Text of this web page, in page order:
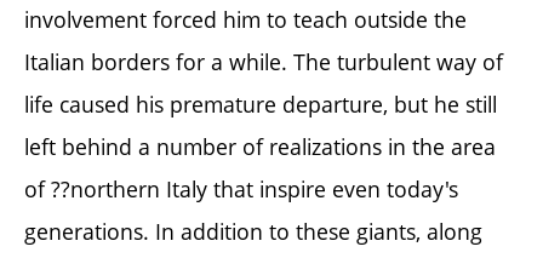
involvement forced him to teach outside the
Italian borders for a while. The turbulent way of
life caused his premature departure, but he still
left behind a number of realizations in the area
of ??northern Italy that inspire even today's
generations. In addition to these giants, along